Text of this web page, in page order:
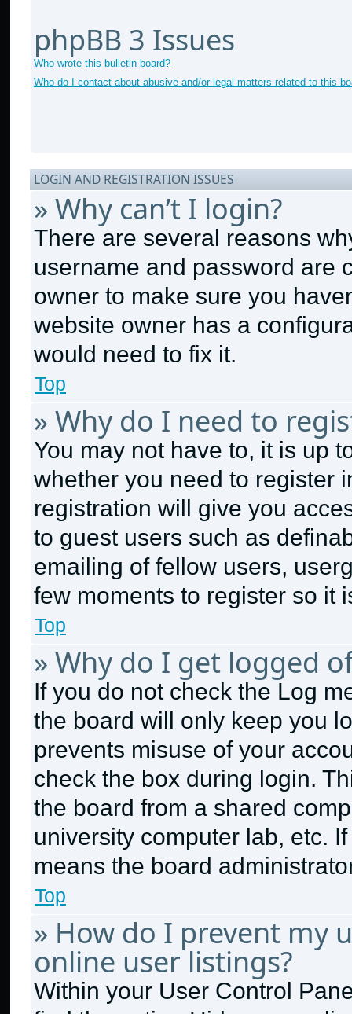
phpBB 3 Issues
Who wrote this bulletin board?
Who do I contact about abusive and/or legal matters related to this
LOGIN AND REGISTRATION ISSUES
» Why can’t I login?
There are several reasons
username and password are
owner to make sure you
website owner has a
would need to fix it.
Top
» Why do I need to
You may not have to, it is up
whether you need to register
registration will give you
to guest users such as
emailing of fellow users,
few moments to register so it
Top
» Why do I get logged
If you do not check the Log
the board will only keep you
prevents misuse of your
check the box during login.
the board from a shared
university computer lab, etc.
means the board
Top
» How do I prevent my
online user listings?
Within your User Control